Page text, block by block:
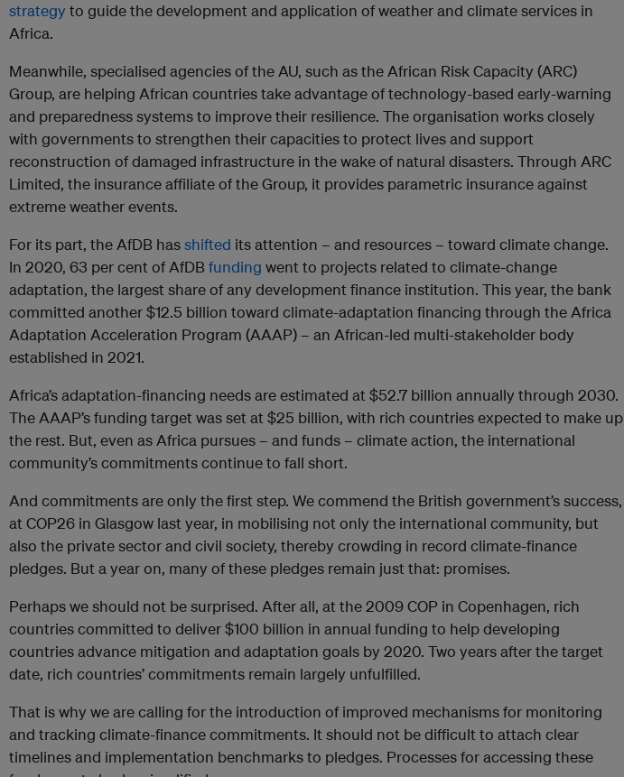
strategyto guide the development and application of weather and climate services in
Africa.
Meanwhile, specialised agencies of the AU, such as the African Risk Capacity (ARC)
Group, are helping African countries take advantage of technology-based early-warning
and preparedness systems to improve their resilience. The organisation works closely
with governments to strengthen their capacities to protect lives and support
reconstruction of damaged infrastructure in the wake of natural disasters. Through ARC
Limited, the insurance affiliate of the Group, it provides parametric insurance against
extreme weather events.
For its part, the AfDB hasshifted its attention – and resources – toward climate change.
In 2020, 63 per cent of AfDB funding went to projects related to climate-change
adaptation, the largest share of any development finance institution. This year, the bank
committed another $12.5 billion toward climate-adaptation financing through the Africa
Adaptation Acceleration Program (AAAP) – an African-led multi-stakeholder body
established in 2021.
Africa’s adaptation-financing needs are estimated at $52.7 billion annually through 2030.
The AAAP’s funding target was set at $25 billion, with rich countries expected to make up
the rest. But, even as Africa pursues – and funds – climate action, the international
community’s commitments continue to fall short.
And commitments are only the first step. We commend the British government’s success,
at COP26 in Glasgow last year, in mobilising not only the international community, but
also the private sector and civil society, thereby crowding in record climate-finance
pledges. But a year on, many of these pledges remain just that: promises.
Perhaps we should not be surprised. After all, at the 2009 COP in Copenhagen, rich
countries committed to deliver $100 billion in annual funding to help developing
countries advance mitigation and adaptation goals by 2020. Two years after the target
date, rich countries’ commitments remain largely unfulfilled.
That is why we are calling for the introduction of improved mechanisms for monitoring
and tracking climate-finance commitments. It should not be difficult to attach clear
timelines and implementation benchmarks to pledges. Processes for accessing these